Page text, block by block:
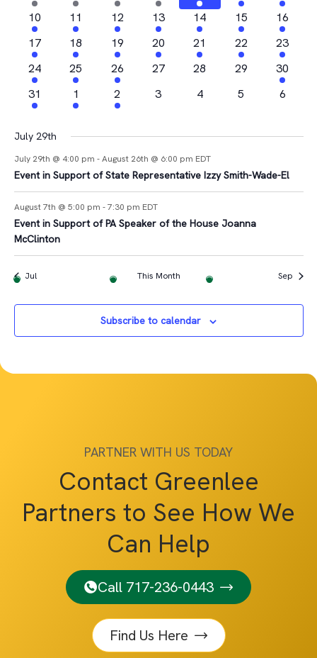
Views
Events
events
events
event
event
events
events
event
2
events
10
2
events
11
1
event
12
2
events
13
3
events
14
1
event
15
1
event
16
2
events
17
2
events
18
1
event
19
3
events
20
2
events
21
1
event
22
2
events
23
4
events
24
1
event
25
2
events
26
0
27
0
28
0
29
1
event
30
1
event
31
1
event
1
1
event
2
0
3
0
4
0
5
0
6
July 29th
July 29th @ 4:00 pm -August 26th @ 6:00 pm EDT
Event in Support of State Representative Izzy Smith-Wade-El
August 7th @ 5:00 pm -7:30 pm EDT
Event in Support of PA Speaker of the House Joanna
McClinton
Jul This Month Sep
Subscribe to calendar
PARTNER WITH US TODAY
Contact Greenlee
Partners to See How We
Can Help
Call 717-236-0443
Find Us Here